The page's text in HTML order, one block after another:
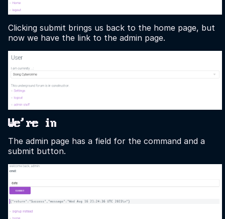
Clicking submit brings us back to the home page, but
now we have the link to the admin page.
We're in
The admin page has a field for the command and a
submit button.